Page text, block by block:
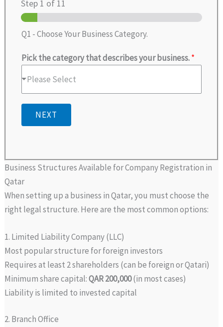
Step 1 of 11
Q1 - Choose Your Business Category.
Pick the category that describes your business.*
Please Select
NEXT
Business Structures Available for Company Registration in
Qatar
When setting up a business in Qatar, you must choose the
right legal structure. Here are the most common options:
1. Limited Liability Company (LLC)
Most popular structure for foreign investors
Requires at least 2 shareholders (can be foreign or Qatari)
Minimum share capital:QAR 200,000(in most cases)
Liability is limited to invested capital
2. Branch Office